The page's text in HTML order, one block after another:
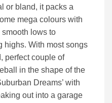
or bland, it packs a
mega colours with
lows to
highs. With most songs
perfect couple of
in the shape of the
Dreams’ with
out into a garage